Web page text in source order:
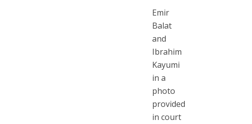
Emir
Balat
and
Ibrahim
Kayumi
in a
photo
provided
in court